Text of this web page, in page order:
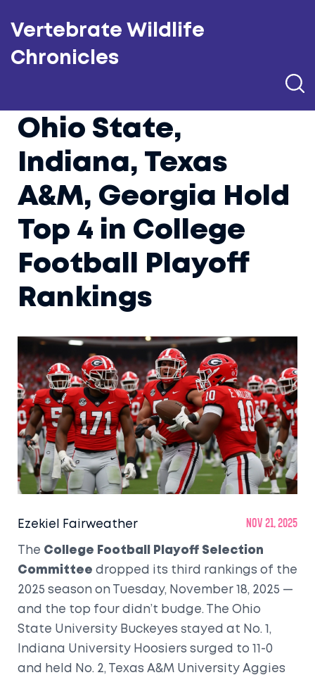
Vertebrate Wildlife
Chronicles
Ohio State,
Indiana, Texas
A&M, Georgia Hold
Top 4 in College
Football Playoff
Rankings
Ezekiel Fairweather Nov 21, 2025
The College Football Playoff Selection
Committee dropped its third rankings of the
2025 season on Tuesday, November 18, 2025 —
and the top four didn’t budge.
The Ohio
State University Buckeyes stayed at No. 1,
Indiana University Hoosiers surged to 11-0
and held No. 2,
Texas A&M University Aggies